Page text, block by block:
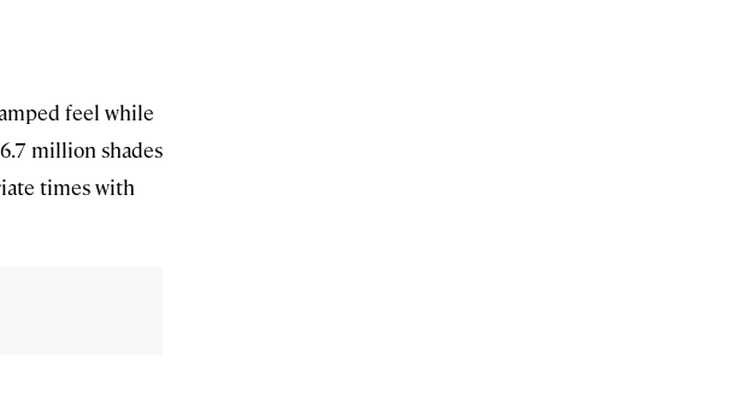
feel while
million shades
times with